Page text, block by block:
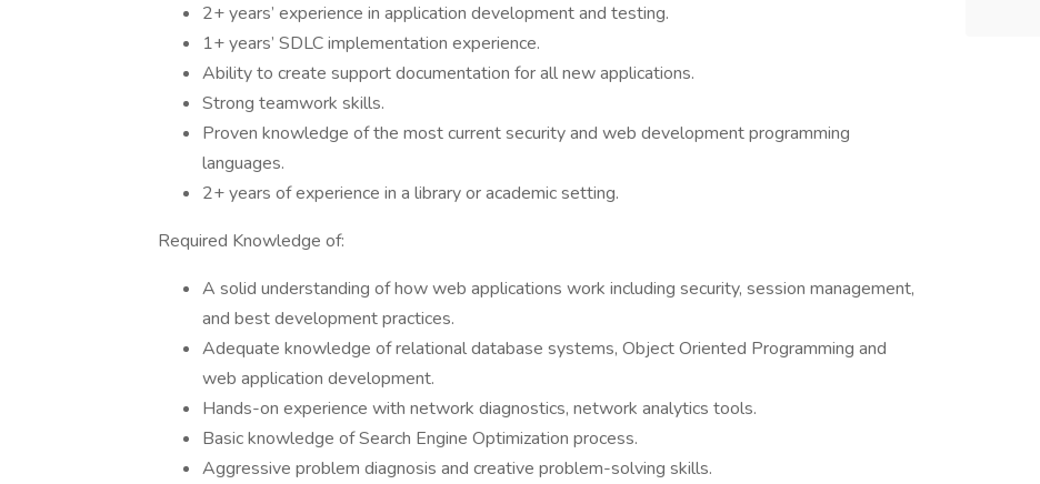
2+ years’ experience in application development and testing.
1+ years’ SDLC implementation experience.
Ability to create support documentation for all new applications.
Strong teamwork skills.
Proven knowledge of the most current security and web development programming
languages.
2+ years of experience in a library or academic setting.
Required Knowledge of:
A solid understanding of how web applications work including security, session management,
and best development practices.
Adequate knowledge of relational database systems, Object Oriented Programming and
web application development.
Hands-on experience with network diagnostics, network analytics tools.
Basic knowledge of Search Engine Optimization process.
Aggressive problem diagnosis and creative problem-solving skills.